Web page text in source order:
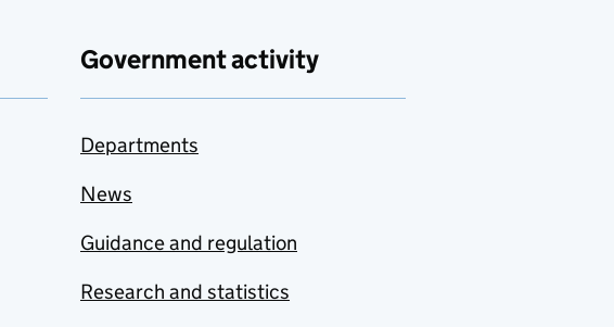
Government activity
Departments
News
Guidance and regulation
Research and statistics